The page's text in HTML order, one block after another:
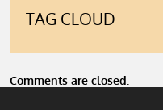
TAG CLOUD
Comments are closed.